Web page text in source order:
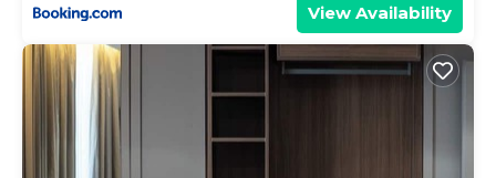
View Availability